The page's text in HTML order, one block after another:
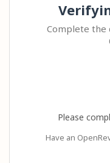
Complete the
Please
Have an